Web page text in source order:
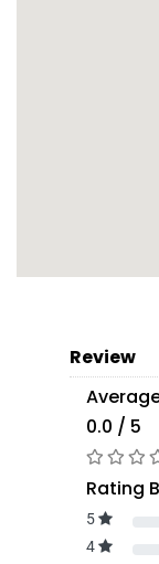
Review
0.0 / 5
Rating
5
4